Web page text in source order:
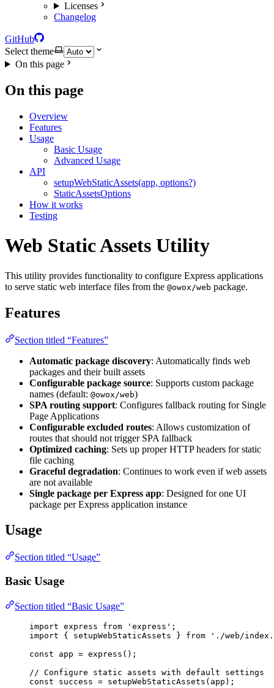
Licenses
Changelog
GitHub
Select theme
On this page
On this page
Overview
Features
Usage
Basic Usage
Advanced Usage
API
setupWebStaticAssets(app, options?)
StaticAssetsOptions
How it works
Testing
Web Static Assets Utility
This utility provides functionality to configure Express applications
to serve static web interface files from the @owox/web package.
Features
Section titled “Features”
Automatic package discovery: Automatically finds web
packages and their built assets
Configurable package source: Supports custom package
names (default: @owox/web)
SPA routing support: Configures fallback routing for Single
Page Applications
Configurable excluded routes: Allows customization of
routes that should not trigger SPA fallback
Optimized caching: Sets up proper HTTP headers for static
file caching
Graceful degradation: Continues to work even if web assets
are not available
Single package per Express app: Designed for one UI
package per Express application instance
Usage
Section titled “Usage”
Basic Usage
Section titled “Basic Usage”
import express from ' express ' ;
import { setupWebStaticAssets } from ' ./web/
const app = express ();
// Configure static assets with default settings
const success = setupWebStaticAssets (app);